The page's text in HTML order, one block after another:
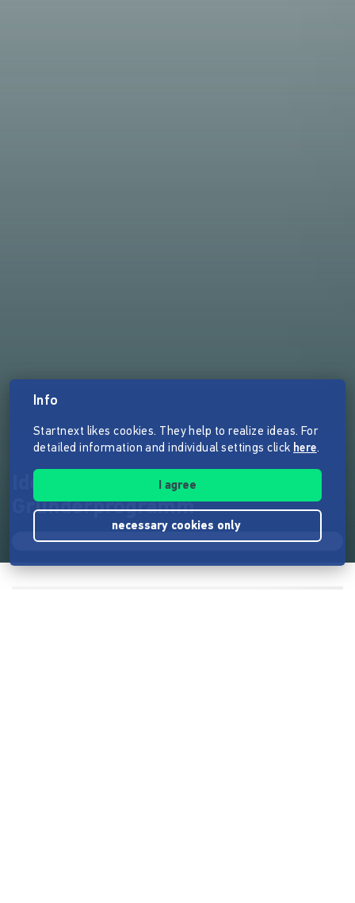
Ideas in Motion - Das
Gründerprogramm
Info
Startnext likes cookies. They help to realize ideas. For
detailed information and individual settings click here.
I agree
necessary cookies only